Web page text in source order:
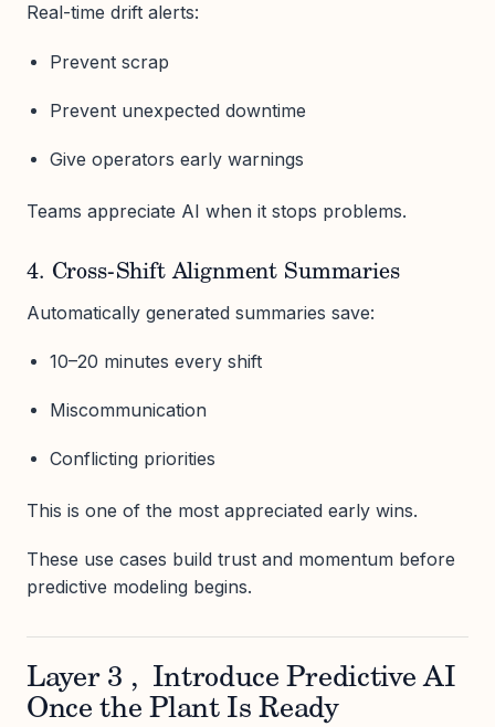
Real-time drift alerts:
Prevent scrap
Prevent unexpected downtime
Give operators early warnings
Teams appreciate AI when it stops problems.
4. Cross-Shift Alignment Summaries
Automatically generated summaries save:
10–20 minutes every shift
Miscommunication
Conflicting priorities
This is one of the most appreciated early wins.
These use cases build trust and momentum before
predictive modeling begins.
Layer 3 , Introduce Predictive AI
Once the Plant Is Ready